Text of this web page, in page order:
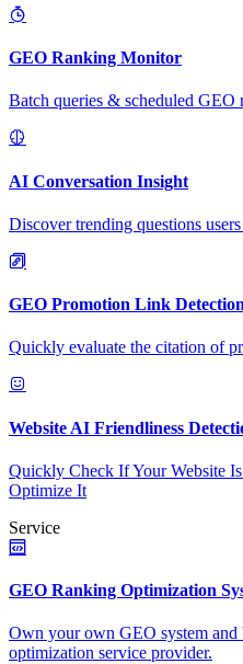
GEO Ranking Monitor
Batch queries & scheduled GEO
AI Conversation Insight
Discover trending questions
GEO Promotion Link Detection
Quickly evaluate the citation of
Website AI Friendliness
Quickly Check If Your Website
Optimize It
Service
GEO Ranking Optimization
Own your own GEO system and
optimization service provider.